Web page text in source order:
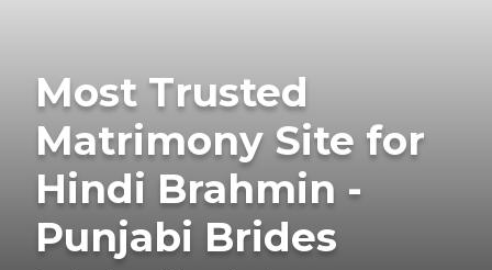
Most Trusted
Matrimony Site for
Hindi Brahmin -
Punjabi Brides